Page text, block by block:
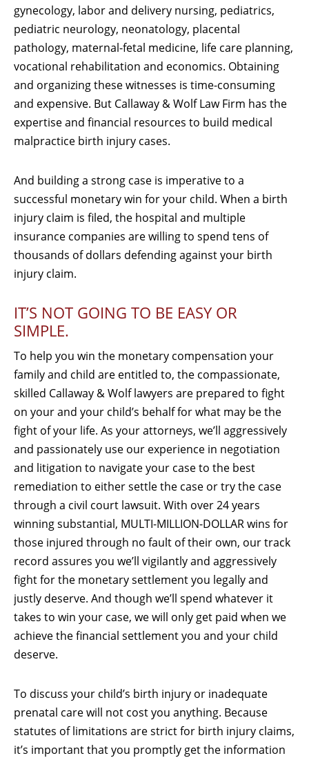
gynecology, labor and delivery nursing, pediatrics,
pediatric neurology, neonatology, placental
pathology, maternal-fetal medicine, life care planning,
vocational rehabilitation and economics. Obtaining
and organizing these witnesses is time-consuming
and expensive. But Callaway & Wolf Law Firm has the
expertise and financial resources to build medical
malpractice birth injury cases.
And building a strong case is imperative to a
successful monetary win for your child. When a birth
injury claim is filed, the hospital and multiple
insurance companies are willing to spend tens of
thousands of dollars defending against your birth
injury claim.
IT’S NOT GOING TO BE EASY OR
SIMPLE.
To help you win the monetary compensation your
family and child are entitled to, the compassionate,
skilled Callaway & Wolf lawyers are prepared to fight
on your and your child’s behalf for what may be the
fight of your life. As your attorneys, we’ll aggressively
and passionately use our experience in negotiation
and litigation to navigate your case to the best
remediation to either settle the case or try the case
through a civil court lawsuit. With over 24 years
winning substantial, MULTI-MILLION-DOLLAR wins for
those injured through no fault of their own, our track
record assures you we’ll vigilantly and aggressively
fight for the monetary settlement you legally and
justly deserve. And though we’ll spend whatever it
takes to win your case, we will only get paid when we
achieve the financial settlement you and your child
deserve.
To discuss your child’s birth injury or inadequate
prenatal care will not cost you anything. Because
statutes of limitations are strict for birth injury claims,
it’s important that you promptly get the information